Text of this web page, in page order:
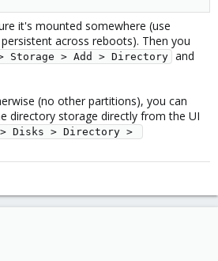
it's mounted somewhere (use
across reboots). Then you
Storage > Add > Directory and
(no other partitions), you can
directory storage directly from the UI
> Disks > Directory >